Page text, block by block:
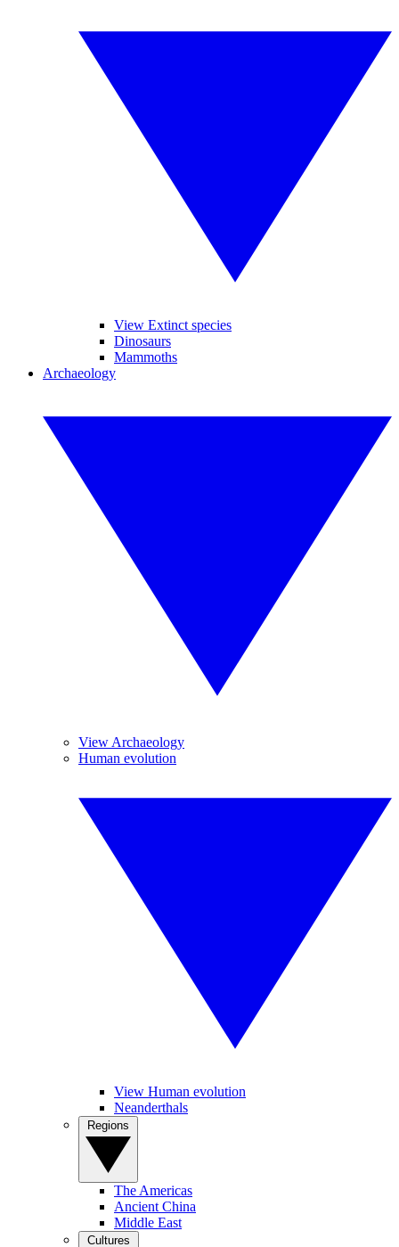
View Extinct species
Dinosaurs
Mammoths
Archaeology
View Archaeology
Human evolution
View Human evolution
Neanderthals
The Americas
Ancient China
Middle East